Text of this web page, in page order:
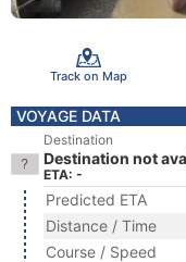
Track on Map
VOYAGE DATA
Destination
Destination not
ETA: -
Predicted ETA
Distance / Time
Course / Speed